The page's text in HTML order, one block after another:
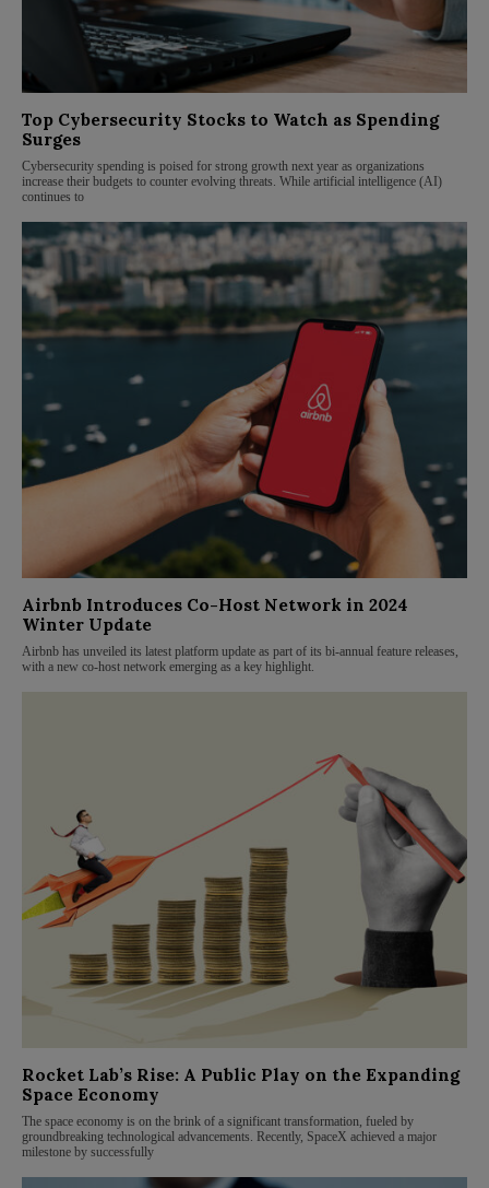
Top Cybersecurity Stocks to Watch as Spending
Surges
Cybersecurity spending is poised for strong growth next year as organizations
increase their budgets to counter evolving threats. While artificial intelligence (AI)
continues to
Airbnb Introduces Co-Host Network in 2024
Winter Update
Airbnb has unveiled its latest platform update as part of its bi-annual feature releases,
with a new co-host network emerging as a key highlight.
Rocket Lab’s Rise: A Public Play on the Expanding
Space Economy
The space economy is on the brink of a significant transformation, fueled by
groundbreaking technological advancements. Recently, SpaceX achieved a major
milestone by successfully